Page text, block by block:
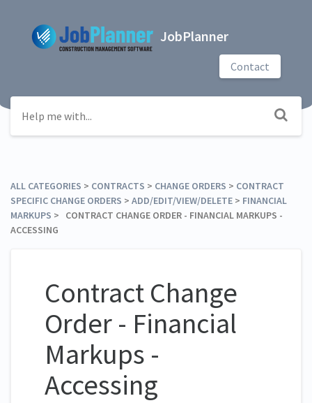
JobPlanner
Contact
ALL CATEGORIES ​ > ​ ​CONTRACTS ​ > ​ ​CHANGE ORDERS ​ > ​ ​CONTRACT
SPECIFIC CHANGE ORDERS ​ > ​ ​ADD/EDIT/VIEW/DELETE ​ > ​ ​FINANCIAL
MARKUPS ​ > ​ CONTRACT CHANGE ORDER - FINANCIAL MARKUPS -
ACCESSING
Contract Change
Order - Financial
Markups -
Accessing